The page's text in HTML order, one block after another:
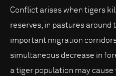
Conflict arises when tigers
reserves, in pastures around
important migration
simultaneous decrease in
a tiger population may